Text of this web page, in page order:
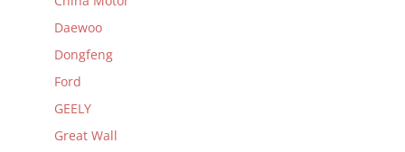
Daewoo
Dongfeng
Ford
GEELY
Great Wall